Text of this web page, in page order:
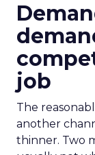
job
The
another
thinner. Two